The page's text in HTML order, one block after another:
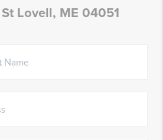
Lovell, ME 04051